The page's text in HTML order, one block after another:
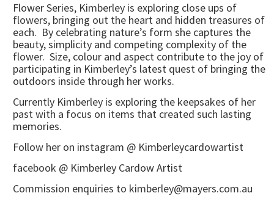
Flower Series, Kimberley is exploring close ups of
flowers, bringing out the heart and hidden treasures of
each. By celebrating nature’s form she captures the
beauty, simplicity and competing complexity of the
flower. Size, colour and aspect contribute to the joy of
participating in Kimberley’s latest quest of bringing the
outdoors inside through her works.
Currently Kimberley is exploring the keepsakes of her
past with a focus on items that created such lasting
memories.
Follow her on instagram @ Kimberleycardowartist
facebook @ Kimberley Cardow Artist
Commission enquiries to kimberley@mayers.com.au